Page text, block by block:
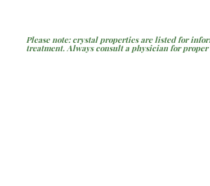
Please note: crystal properties are listed for
treatment. Always consult a physician for